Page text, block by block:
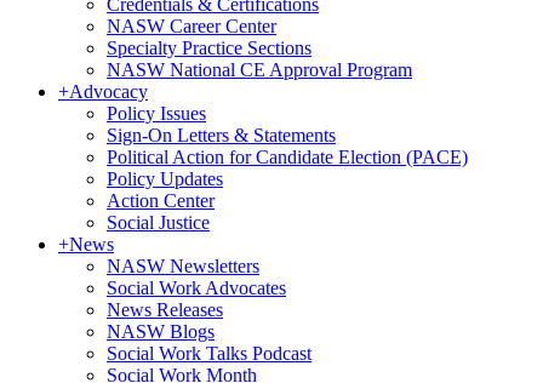
Credentials & Certifications
NASW Career Center
Specialty Practice Sections
NASW National CE Approval Program
+Advocacy
Policy Issues
Sign-On Letters & Statements
Political Action for Candidate Election (PACE)
Policy Updates
Action Center
Social Justice
+News
NASW Newsletters
Social Work Advocates
News Releases
NASW Blogs
Social Work Talks Podcast
Social Work Month